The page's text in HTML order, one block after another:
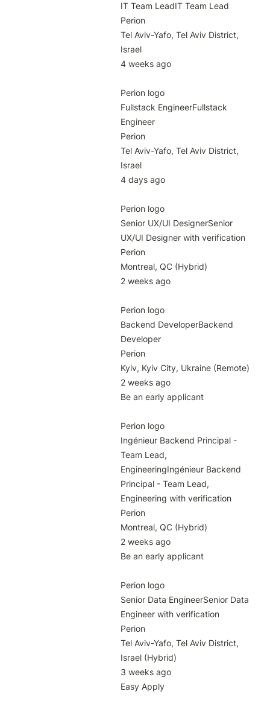
IT Team LeadIT Team Lead
Perion
Tel Aviv-Yafo, Tel Aviv District,
Israel
4 weeks ago
Perion logo
Fullstack EngineerFullstack
Engineer
Perion
Tel Aviv-Yafo, Tel Aviv District,
Israel
4 days ago
Perion logo
Senior UX/UI DesignerSenior
UX/UI Designer with verification
Perion
Montreal, QC (Hybrid)
2 weeks ago
Perion logo
Backend DeveloperBackend
Developer
Perion
Kyiv, Kyiv City, Ukraine (Remote)
2 weeks ago
Be an early applicant
Perion logo
Ingénieur Backend Principal -
Team Lead,
EngineeringIngénieur Backend
Principal - Team Lead,
Engineering with verification
Perion
Montreal, QC (Hybrid)
2 weeks ago
Be an early applicant
Perion logo
Senior Data EngineerSenior Data
Engineer with verification
Perion
Tel Aviv-Yafo, Tel Aviv District,
Israel (Hybrid)
3 weeks ago
Easy Apply